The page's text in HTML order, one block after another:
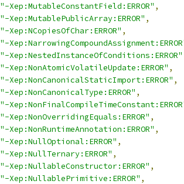
"-Xep:MutableConstantField:ERROR" ,
"-Xep:MutablePublicArray:ERROR" ,
"-Xep:NCopiesOfChar:ERROR" ,
"-
"-Xep:NestedInstanceOfConditions:ERROR"
"-Xep:NonAtomicVolatileUpdate:ERROR" ,
"-Xep:NonCanonicalStaticImport:ERROR" ,
"-Xep:NonCanonicalType:ERROR" ,
"-
"-Xep:NonOverridingEquals:ERROR" ,
"-Xep:NonRuntimeAnnotation:ERROR" ,
"-Xep:NullOptional:ERROR" ,
"-Xep:NullTernary:ERROR" ,
"-Xep:NullableConstructor:ERROR" ,
"-Xep:NullablePrimitive:ERROR" ,